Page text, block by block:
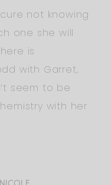
not knowing
one she will
is
with Garret,
seem to be
with her